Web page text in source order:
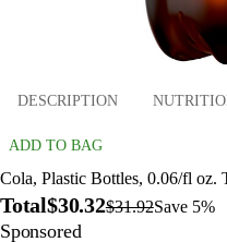
DESCRIPTION
ADD TO BAG
Cola, Plastic Bottles, 0.06/fl oz.
Total$30.32$31.92Save 5%
Sponsored